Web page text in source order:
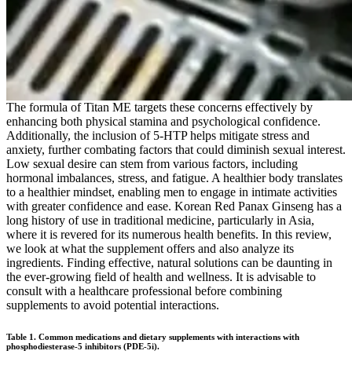
The formula of Titan ME targets these concerns effectively by
enhancing both physical stamina and psychological confidence.
Additionally, the inclusion of 5-HTP helps mitigate stress and
anxiety, further combating factors that could diminish sexual interest.
Low sexual desire can stem from various factors, including
hormonal imbalances, stress, and fatigue. A healthier body translates
to a healthier mindset, enabling men to engage in intimate activities
with greater confidence and ease. Korean Red Panax Ginseng has a
long history of use in traditional medicine, particularly in Asia,
where it is revered for its numerous health benefits. In this review,
we look at what the supplement offers and also analyze its
ingredients. Finding effective, natural solutions can be daunting in
the ever-growing field of health and wellness. It is advisable to
consult with a healthcare professional before combining
supplements to avoid potential interactions.
Table 1. Common medications and dietary supplements with interactions with
phosphodiesterase-5 inhibitors (PDE-5i).